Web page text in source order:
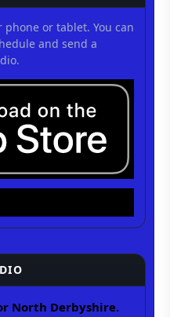
or tablet. You can
and send a
North Derbyshire.